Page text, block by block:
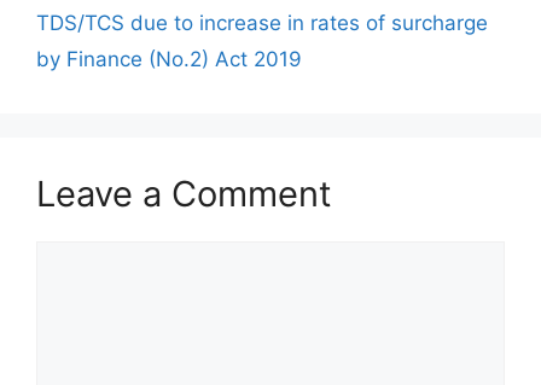
TDS/TCS due to increase in rates of surcharge
by Finance (No.2) Act 2019
Leave a Comment